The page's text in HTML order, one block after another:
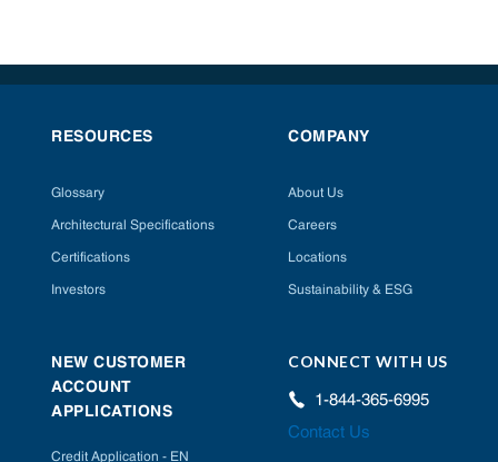
RESOURCES
Glossary
Architectural Specifications
Certifications
Investors
COMPANY
About Us
Careers
Locations
Sustainability & ESG
NEW CUSTOMER
ACCOUNT
APPLICATIONS
Credit Application - EN
CONNECT WITH US
1-844-365-6995
Contact Us